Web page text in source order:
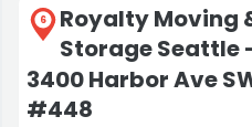
6
Royalty Moving
Storage Seattle
3400 Harbor Ave
#448